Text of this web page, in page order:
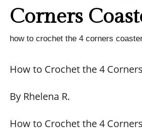
Corners
how to crochet the 4 corners
How to Crochet the 4
By Rhelena R.
How to Crochet the 4